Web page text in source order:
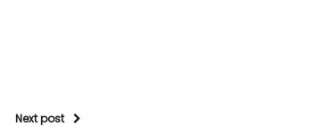
Next post